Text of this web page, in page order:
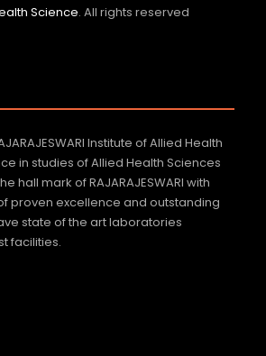
Science. All rights reserved
Institute of Allied Health
in studies of Allied Health Sciences
hall mark of RAJARAJESWARI with
proven excellence and outstanding
state of the art laboratories
facilities.